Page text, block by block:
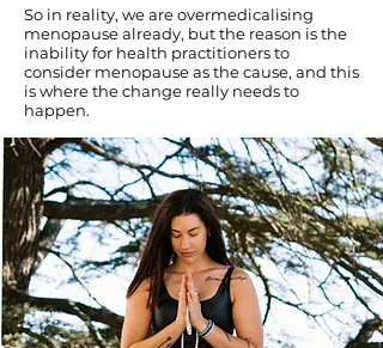
So in reality, we are overmedicalising
menopause already, but the reason is the
inability for health practitioners to
consider menopause as the cause, and this
is where the change really needs to
happen.